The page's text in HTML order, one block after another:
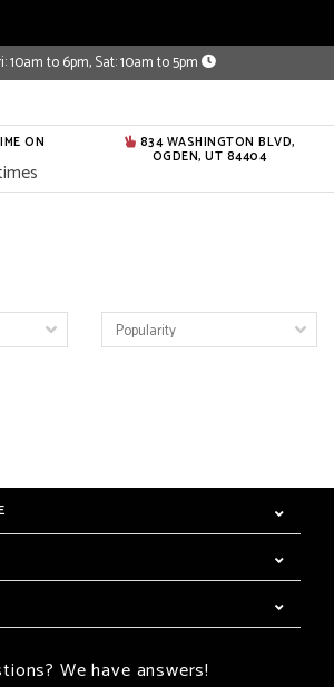
10am to 6pm, Sat: 10am to 5pm
ON 834 WASHINGTON BLVD,
OGDEN, UT 84404
We have answers!